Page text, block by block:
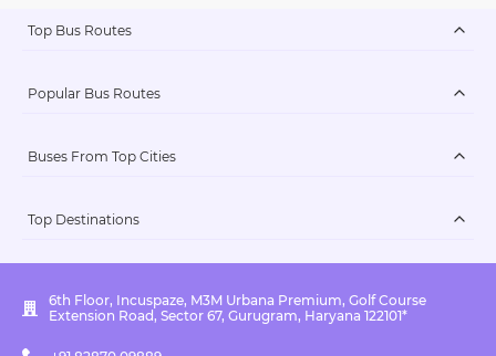
Top Bus Routes
Popular Bus Routes
Buses From Top Cities
Top Destinations
6th Floor, Incuspaze, M3M Urbana Premium, Golf Course
Extension Road, Sector 67, Gurugram, Haryana 122101*